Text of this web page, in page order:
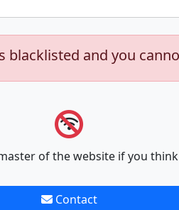
blacklisted and you
of the website if you
Contact